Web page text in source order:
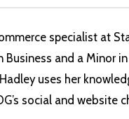
specialist at
Business and a Minor
uses her
social and website